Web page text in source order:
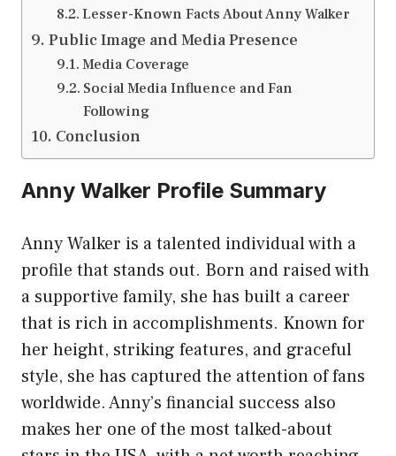
Lesser-Known Facts About Anny Walker
Public Image and Media Presence
Media Coverage
Social Media Influence and Fan
Following
Conclusion
Anny Walker Profile Summary
Anny Walker is a talented individual with a
profile that stands out. Born and raised with
a supportive family, she has built a career
that is rich in accomplishments. Known for
her height, striking features, and graceful
style, she has captured the attention of fans
worldwide. Anny’s financial success also
makes her one of the most talked-about